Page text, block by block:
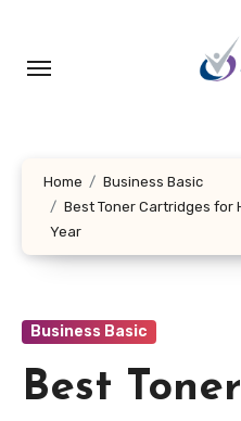
content
Home
Business Basic
Best Toner Cartridges for
Year
Business Basic
Best Toner